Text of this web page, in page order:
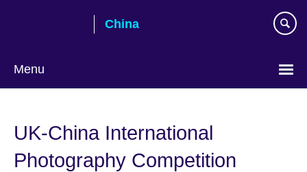
China
Menu
language
UK-China International
Photography Competition